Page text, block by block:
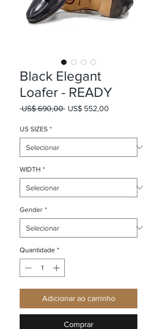
Black Elegant
Loafer - READY
US$ 690,00 Preço normal
US$ 552,00
US SIZES *
WIDTH *
Gender *
Quantidade *
Adicionar ao carrinho
Comprar